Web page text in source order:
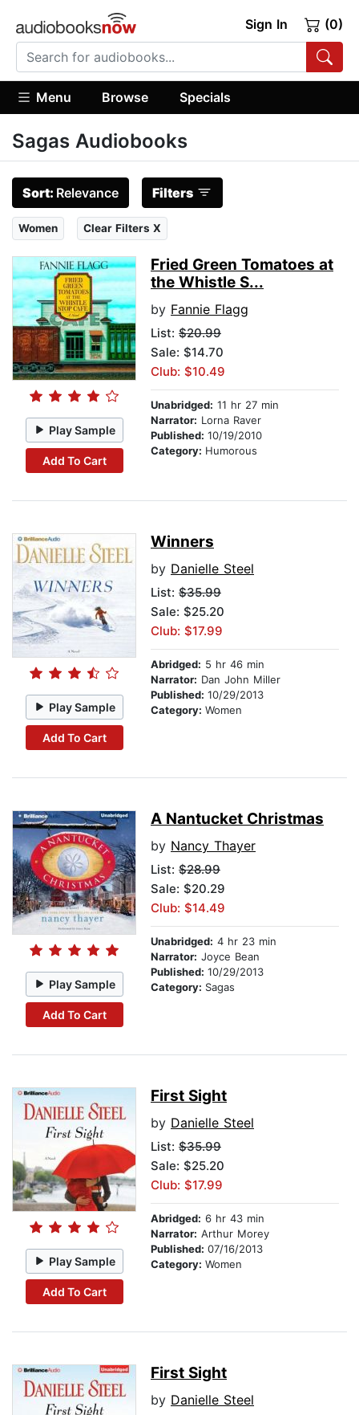
Sign In (0)
Menu Browse Specials
Sagas Audiobooks
Sort: Relevance Filters
Women Clear Filters X
Play Sample
Add To Cart
Fried Green Tomatoes at
the Whistle S...
by Fannie Flagg
List: $20.99
Sale: $14.70
Club: $10.49
Unabridged: 11 hr 27 min
Narrator: Lorna Raver
Published: 10/19/2010
Category: Humorous
Play Sample
Add To Cart
Winners
by Danielle Steel
List: $35.99
Sale: $25.20
Club: $17.99
Abridged: 5 hr 46 min
Narrator: Dan John Miller
Published: 10/29/2013
Category: Women
Play Sample
Add To Cart
A Nantucket Christmas
by Nancy Thayer
List: $28.99
Sale: $20.29
Club: $14.49
Unabridged: 4 hr 23 min
Narrator: Joyce Bean
Published: 10/29/2013
Category: Sagas
Play Sample
Add To Cart
First Sight
by Danielle Steel
List: $35.99
Sale: $25.20
Club: $17.99
Abridged: 6 hr 43 min
Narrator: Arthur Morey
Published: 07/16/2013
Category: Women
First Sight
by Danielle Steel